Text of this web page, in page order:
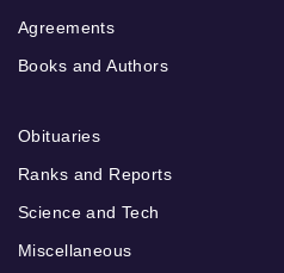
Agreements
Books and Authors
Obituaries
Ranks and Reports
Science and Tech
Miscellaneous